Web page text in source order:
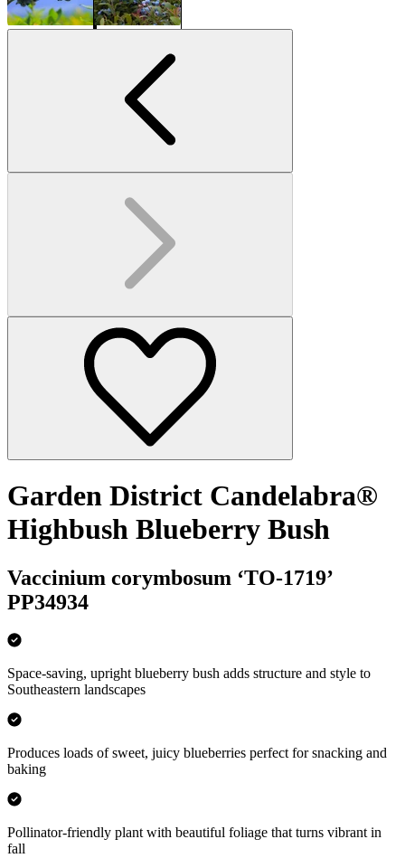
Garden District Candelabra®
Highbush Blueberry Bush
Vaccinium corymbosum ‘TO-1719’
PP34934
Space-saving, upright blueberry bush adds structure and style to
Southeastern landscapes
Produces loads of sweet, juicy blueberries perfect for snacking and
baking
Pollinator-friendly plant with beautiful foliage that turns vibrant in
fall